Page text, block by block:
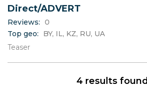
S
V
Direct/ADVERT
Reviews: 0
Top geo:
BY, IL, KZ, RU, UA
Teaser
4 results found